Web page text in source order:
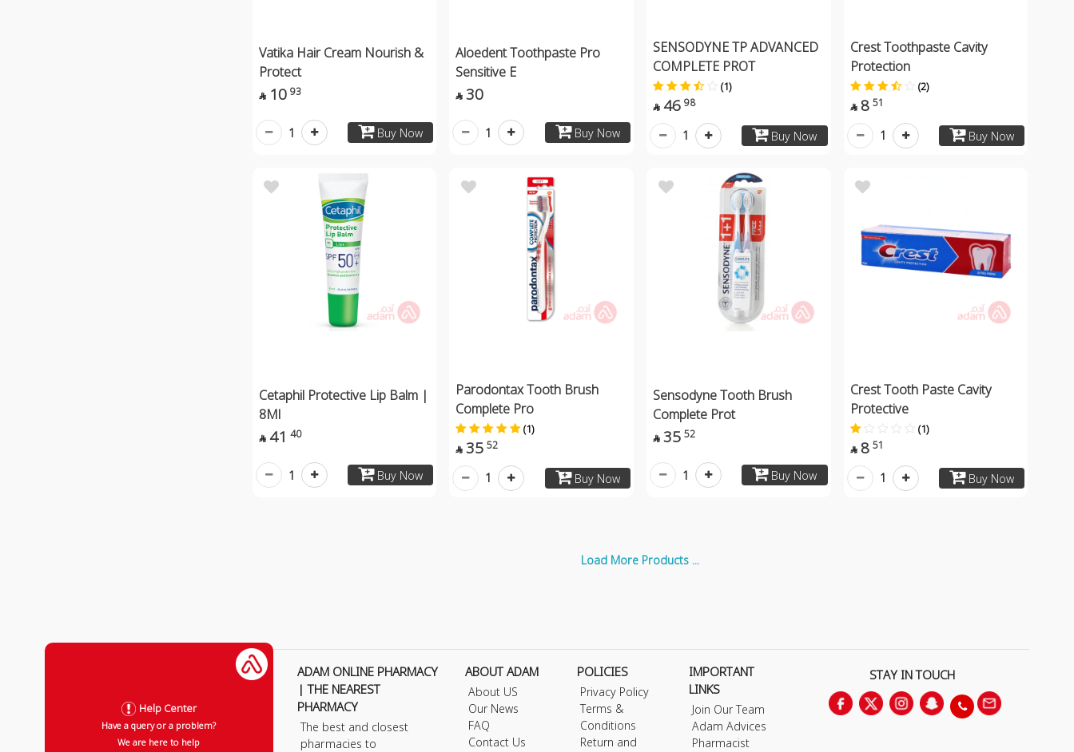
Vatika Hair Cream Nourish &
Protect
 10 93
Buy Now
1
Aloedent Toothpaste Pro
Sensitive E
 30
Buy Now
1
SENSODYNE TP ADVANCED
COMPLETE PROT
(1)
 46 98
Buy Now
1
Crest Toothpaste Cavity
Protection
(2)
 8 51
Buy Now
1
Cetaphil Protective Lip Balm |
8Ml
 41 40
Buy Now
1
Parodontax Tooth Brush
Complete Pro
(1)
 35 52
Buy Now
1
Sensodyne Tooth Brush
Complete Prot
 35 52
Buy Now
1
Crest Tooth Paste Cavity
Protective
(1)
 8 51
Buy Now
1
Load More Products ...
Help Center
Have a query or a problem?
We are here to help
ADAM ONLINE PHARMACY
| THE NEAREST
PHARMACY
The best and closest
pharmacies to
ABOUT ADAM
About US
Our News
FAQ
Contact Us
POLICIES
Privacy Policy
Terms &
Conditions
Return and
IMPORTANT
LINKS
Join Our Team
Adam Advices
Pharmacist
STAY IN TOUCH